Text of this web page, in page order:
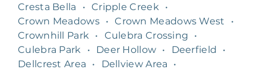
Cresta Bella
• Cripple Creek
•
Crown Meadows • Crown Meadows West
•
Crownhill Park
• Culebra Crossing
•
Culebra Park
• Deer Hollow • Deerfield
•
Dellcrest Area
• Dellview Area
•